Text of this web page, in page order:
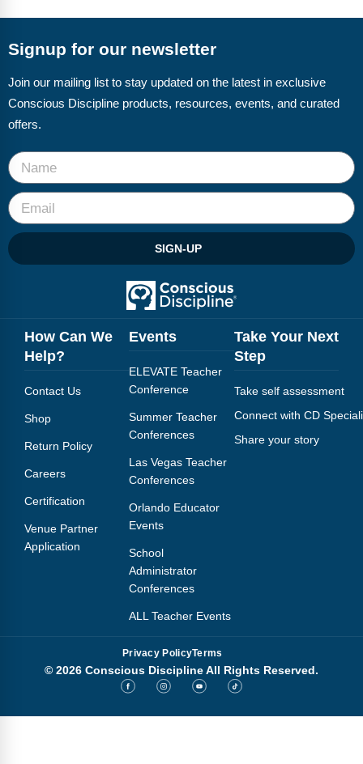
CD Now Modules
Free Tools
Top Products
Browse Store
Free Printables
Contact
Blog
Webinars
Podcasts
Signup for our newsletter
Join our mailing list to stay updated on the latest in exclusive
Conscious Discipline products, resources, events, and curated
offers.
SIGN-UP
How Can We
Help?
Contact Us
Shop
Return Policy
Careers
Certification
Venue Partner
Application
Events
ELEVATE Teacher
Conference
Summer Teacher
Conferences
Las Vegas Teacher
Conferences
Orlando Educator
Events
School
Administrator
Conferences
ALL Teacher Events
Take Your Next
Step
Take self assessment
Connect with CD
Share your story
Privacy PolicyTerms
© 2026 Conscious Discipline All Rights Reserved.